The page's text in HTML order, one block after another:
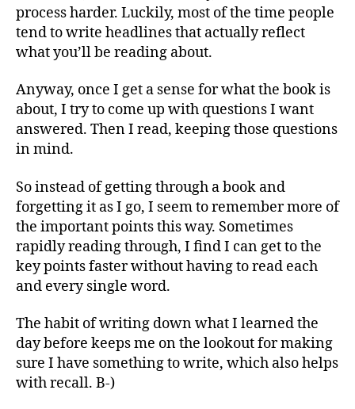
process harder. Luckily, most of the time people
tend to write headlines that actually reflect
what you’ll be reading about.
Anyway, once I get a sense for what the book is
about, I try to come up with questions I want
answered. Then I read, keeping those questions
in mind.
So instead of getting through a book and
forgetting it as I go, I seem to remember more of
the important points this way. Sometimes
rapidly reading through, I find I can get to the
key points faster without having to read each
and every single word.
The habit of writing down what I learned the
day before keeps me on the lookout for making
sure I have something to write, which also helps
with recall. B-)